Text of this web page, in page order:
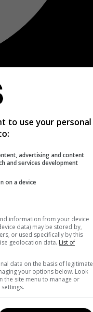
to use your personal
advertising and content
and services development
on a device
information from your device
data) may be stored by,
or used specifically by this
geolocation data. List of
data on the basis of legitimate
your options below. Look
the site menu to manage or